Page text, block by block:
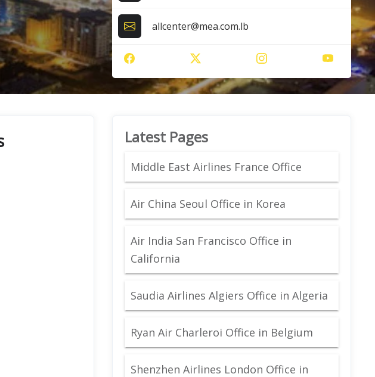
allcenter@mea.com.lb
Latest Pages
Middle East Airlines France Office
Air China Seoul Office in Korea
Air India San Francisco Office in
California
Saudia Airlines Algiers Office in Algeria
Ryan Air Charleroi Office in Belgium
Shenzhen Airlines London Office in